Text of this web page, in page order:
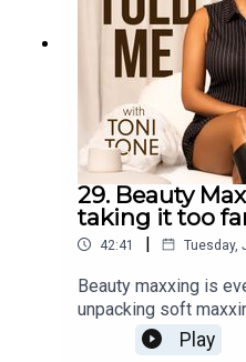
29. Beauty
taking it too
42:41 | Tuesday,
Beauty maxxing is
unpacking soft
it's genuine
cute filter, plus her
Play